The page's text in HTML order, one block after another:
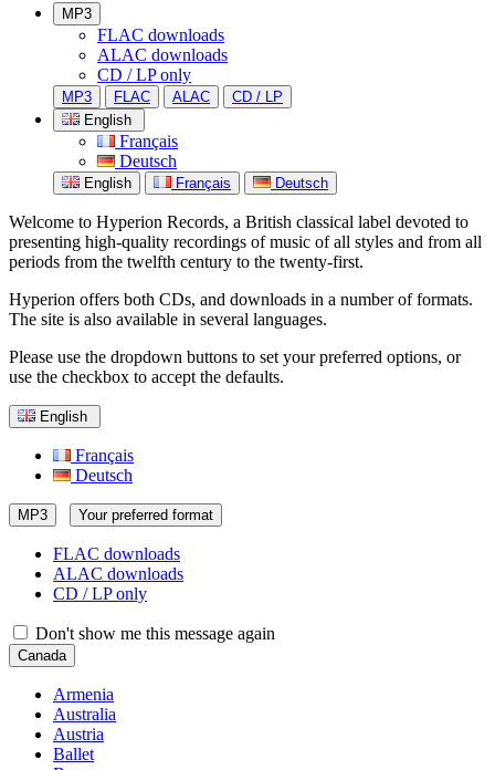
MP3
FLAC downloads
ALAC downloads
CD / LP only
MP3 FLAC ALAC
CD / LP
English
Français
Deutsch
English Français Deutsch
Welcome to Hyperion Records, a British classical label devoted to
presenting high-quality recordings of music of all styles and from all
periods from the twelfth century to the twenty-first.
Hyperion offers both CDs, and downloads in a number of formats.
The site is also available in several languages.
Please use the dropdown buttons to set your preferred options, or
use the checkbox to accept the defaults.
English
Français
Deutsch
MP3 Your preferred format
FLAC downloads
ALAC downloads
CD / LP only
Don't show me this message again
Canada
Armenia
Australia
Austria
Ballet